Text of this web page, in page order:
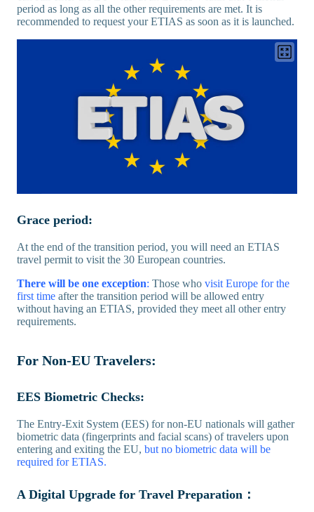
period as long as all the other requirements are met. It is
recommended to request your ETIAS as soon as it is launched.
Grace period:
At the end of the transition period, you will need an ETIAS
travel permit to visit the 30 European countries.
There will be one exception: Those who visit Europe for the
first time after the transition period will be allowed entry
without having an ETIAS, provided they meet all other entry
requirements.
For Non-EU Travelers:
EES Biometric Checks:
The Entry-Exit System (EES) for non-EU nationals will gather
biometric data (fingerprints and facial scans) of travelers upon
entering and exiting the EU, but no biometric data will be
required for ETIAS.
A Digital Upgrade for Travel Preparation：